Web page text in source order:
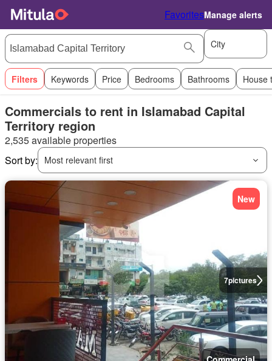
FavoritesManage alerts
City
Filters Keywords Price Bedrooms Bathrooms House
Commercials to rent in Islamabad Capital
Territory region
2,535 available properties
Sort by:
Most relevant first
7pictures
New